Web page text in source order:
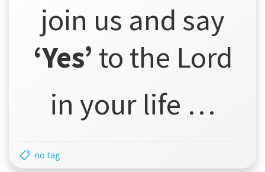
join us and say
‘Yes’ to the Lord
in your life …
no tag